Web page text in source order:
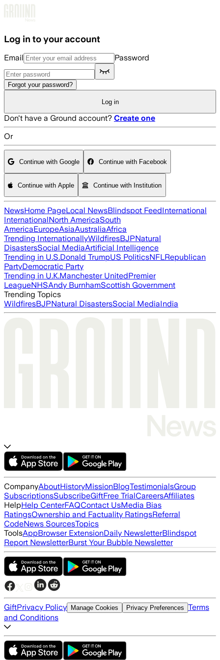
Log in to your account
Email Password
Forgot your password?
Log in
Don't have a Ground account? Create one
Or
Continue with Google Continue with Facebook
Continue with Apple Continue with Institution
NewsHome PageLocal NewsBlindspot FeedInternational
InternationalNorth AmericaSouth
AmericaEuropeAsiaAustraliaAfrica
Trending InternationallyWildfiresBJPNatural
DisastersSocial MediaArtificial Intelligence
Trending in U.S.Donald TrumpUS PoliticsNFLRepublican
PartyDemocratic Party
Trending in U.K.Manchester UnitedPremier
LeagueNHSAndy BurnhamScottish Government
Trending Topics
WildfiresBJPNatural DisastersSocial MediaIndia
CompanyAboutHistoryMissionBlogTestimonialsGroup
SubscriptionsSubscribeGiftFree TrialCareersAffiliates
HelpHelp CenterFAQContact UsMedia Bias
RatingsOwnership and Factuality RatingsReferral
CodeNews SourcesTopics
ToolsAppBrowser ExtensionDaily NewsletterBlindspot
Report NewsletterBurst Your Bubble Newsletter
GiftPrivacy Policy Manage Cookies Privacy Preferences Terms
and Conditions